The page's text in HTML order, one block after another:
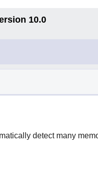
10.0
detect many